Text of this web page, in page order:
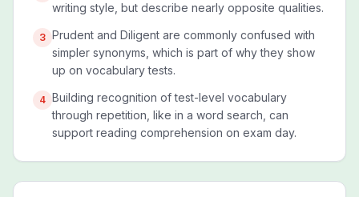
writing style, but describe nearly opposite qualities.
3 Prudent and Diligent are commonly confused with
simpler synonyms, which is part of why they show
up on vocabulary tests.
4 Building recognition of test-level vocabulary
through repetition, like in a word search, can
support reading comprehension on exam day.